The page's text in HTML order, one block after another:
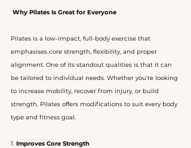
Why Pilates Is Great for Everyone
Pilates is a low-impact, full-body exercise that
emphasises core strength, flexibility, and proper
alignment. One of its standout qualities is that it can
be tailored to individual needs. Whether you're looking
to increase mobility, recover from injury, or build
strength, Pilates offers modifications to suit every body
type and fitness goal.
1. Improves Core Strength